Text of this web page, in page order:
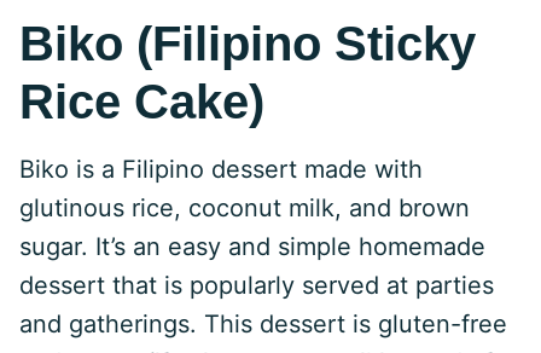
Biko (Filipino Sticky
Rice Cake)
Biko is a Filipino dessert made with
glutinous rice, coconut milk, and brown
sugar. It’s an easy and simple homemade
dessert that is popularly served at parties
and gatherings. This dessert is gluten-free